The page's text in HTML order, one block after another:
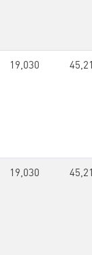
19,030
19,030